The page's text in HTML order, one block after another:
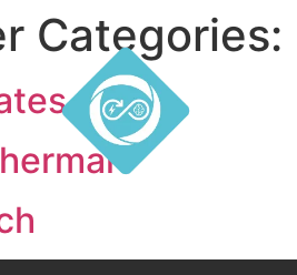
Categories: